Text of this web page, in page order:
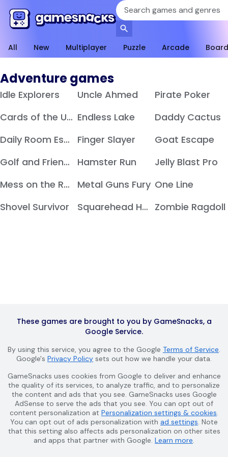
All New Multiplayer Puzzle Arcade Board
Adventure games
Idle Explorers Uncle Ahmed
Pirate Poker
Cards of the Undead Endless Lake
Daddy Cactus
Daily Room Escape
Finger Slayer
Goat Escape
Golf and Friends
Hamster Run
Jelly Blast Pro
Mess on the Ranch
Metal Guns Fury One Line
Shovel Survivor
Squarehead Hero Zombie Ragdoll
These games are brought to you by GameSnacks, a
Google Service.
By using this service, you agree to the Google Terms of Service.
Google's Privacy Policy sets out how we handle your data.
GameSnacks uses cookies from Google to deliver and enhance
the quality of its services, to analyze traffic, and to personalize
the content and ads that you see. GameSnacks uses Google
AdSense to serve the ads that you see. You can opt out of
content personalization at Personalization settings & cookies.
You can opt out of ads personalization with ad settings. Note
that this setting also affects ads personalization on other sites
and apps that partner with Google. Learn more.